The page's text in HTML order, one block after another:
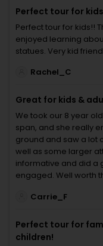
Perfect tour for
Perfect tour for kids!!
enjoyed learning
statues. Very kid
Rachel_C
Great for kids &
We took our 8 year
span, and she really
ground and saw a lot
well as some larger
informative and did a
engaged. Well worth
Carrie_F
Perfect tour for
children!